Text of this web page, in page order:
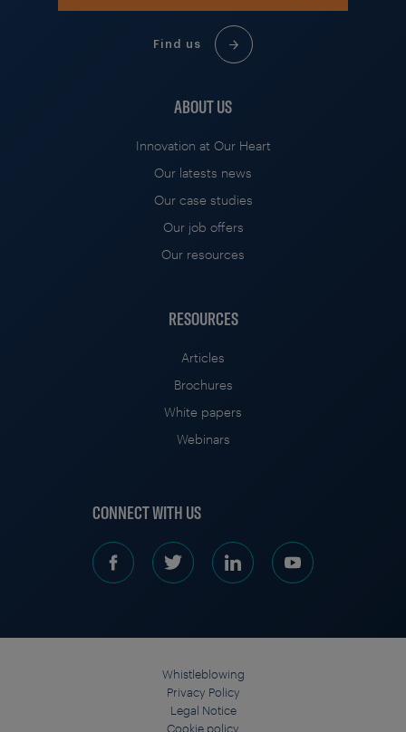
Find us
ABOUT US
Innovation at Our Heart
Our latests news
Our case studies
Our job offers
Our resources
RESOURCES
Articles
Brochures
White papers
Webinars
CONNECT WITH US
Whistleblowing
Privacy Policy
Legal Notice
Cookie policy